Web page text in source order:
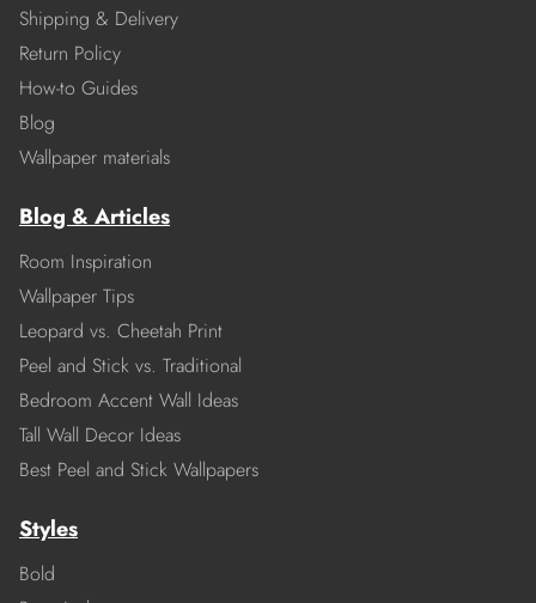
Shipping & Delivery
Return Policy
How-to Guides
Blog
Wallpaper materials
Blog & Articles
Room Inspiration
Wallpaper Tips
Leopard vs. Cheetah Print
Peel and Stick vs. Traditional
Bedroom Accent Wall Ideas
Tall Wall Decor Ideas
Best Peel and Stick Wallpapers
Styles
Bold